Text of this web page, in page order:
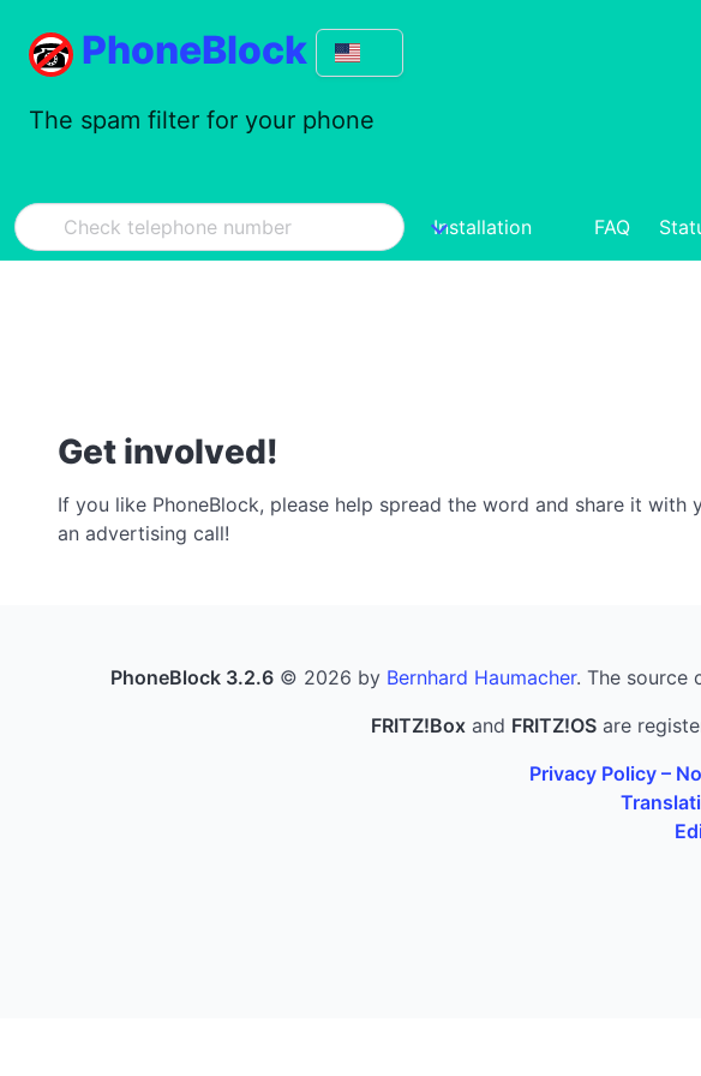
PhoneBlock
The spam filter for your phone
Installation FAQ
Get involved!
If you like PhoneBlock, please help spread the word and share it
an advertising call!
PhoneBlock 3.2.6 © 2026 by Bernhard Haumacher. The source
FRITZ!Box and FRITZ!OS are
Privacy Policy –